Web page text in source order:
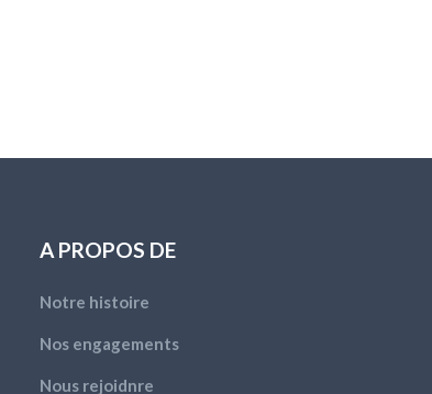
A PROPOS DE
Notre histoire
Nos engagements
Nous rejoidnre